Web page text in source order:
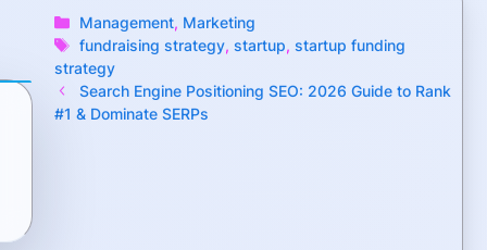
Categories
Management, Marketing
Tags
fundraising strategy, startup, startup funding
strategy
Search Engine Positioning SEO: 2026 Guide to Rank
#1 & Dominate SERPs